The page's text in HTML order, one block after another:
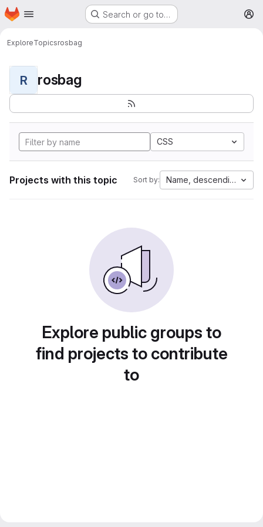
Skip to main content
Homepage Search or go to…
ExploreTopicsrosbag
R rosbag
CSS
Projects with this topic Sort by: Name, descending
Explore public groups to
find projects to contribute
to